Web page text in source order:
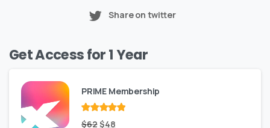
Share on twitter
Get Access for 1 Year
PRIME Membership
Rated out
$62Original
$48Current